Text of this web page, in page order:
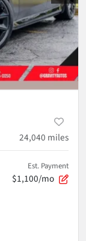
24,040 miles
Est. Payment
$1,100/mo